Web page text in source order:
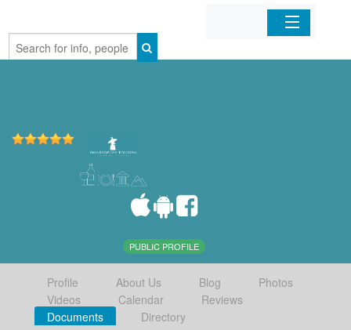
Home
PUBLIC PROFILE
Profile About Us Blog
Photos
Videos
Calendar
Reviews
Documents
Directory